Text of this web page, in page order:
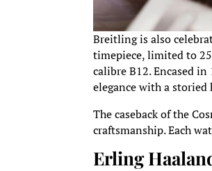
Breitling is also
timepiece, limited to
calibre B12. Encased
elegance with a storied
The caseback of the
craftsmanship. Each
Erling